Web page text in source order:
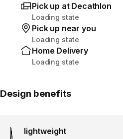
Pick up at Decathlon
Loading state
Pick up near you
Loading state
Home Delivery
Loading state
Design benefits
lightweight